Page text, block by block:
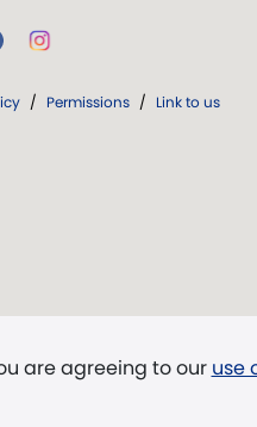
are agreeing to our use
/ Permissions / Link to us